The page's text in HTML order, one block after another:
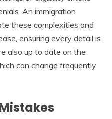
An immigration
these complexities and
ensuring every detail is
also up to date on the
can change frequently